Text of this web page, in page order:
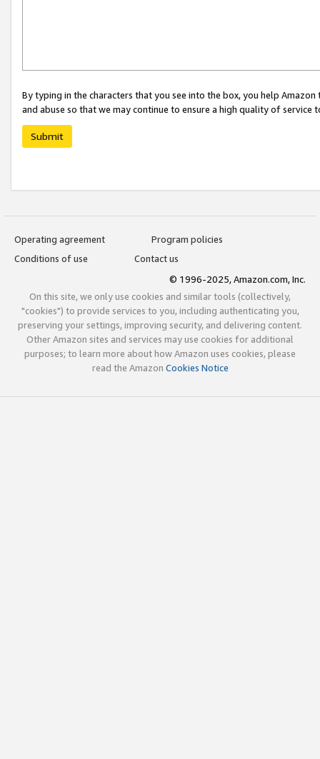
By typing in the characters that you see into the box, you help
and abuse so that we may continue to ensure a high quality of service
Submit
Operating agreement
Program policies
Conditions of use
Contact us
© 1996-2025, Amazon.com, Inc.
On this site, we only use cookies and similar tools (collectively,
"cookies") to provide services to you, including authenticating you,
preserving your settings, improving security, and delivering content.
Other Amazon sites and services may use cookies for additional
purposes; to learn more about how Amazon uses cookies, please
read the Amazon Cookies Notice